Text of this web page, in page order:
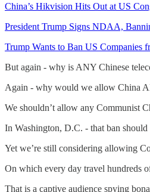
China’s Hikvision Hits Out at US
President Trump Signs NDAA,
Trump Wants to Ban US Companies
But again - why is ANY Chinese
Again - why would we allow China
We shouldn’t allow any Communist
In Washington, D.C. - that ban
Yet we’re still considering allowing
On which every day travel hundreds
That is a captive audience spying